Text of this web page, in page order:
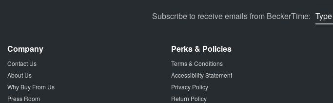
Subscribe to receive emails from BeckerTime:
Company
Contact Us
About Us
Why Buy From Us
Press Room
Perks & Policies
Terms & Conditions
Accessibility Statement
Privacy Policy
Return Policy